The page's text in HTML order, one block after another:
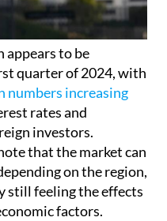
appears to be
quarter of 2024, with
numbers increasing
rates and
investors.
that the market can
on the region,
still feeling the effects
factors.